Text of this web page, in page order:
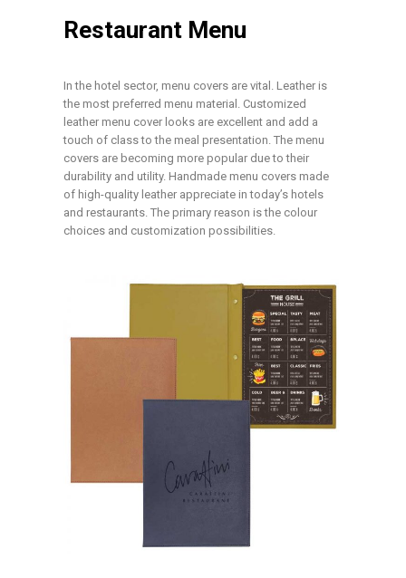
Restaurant Menu
In the hotel sector, menu covers are vital. Leather is
the most preferred menu material. Customized
leather menu cover looks are excellent and add a
touch of class to the meal presentation. The menu
covers are becoming more popular due to their
durability and utility. Handmade menu covers made
of high-quality leather appreciate in today’s hotels
and restaurants. The primary reason is the colour
choices and customization possibilities.